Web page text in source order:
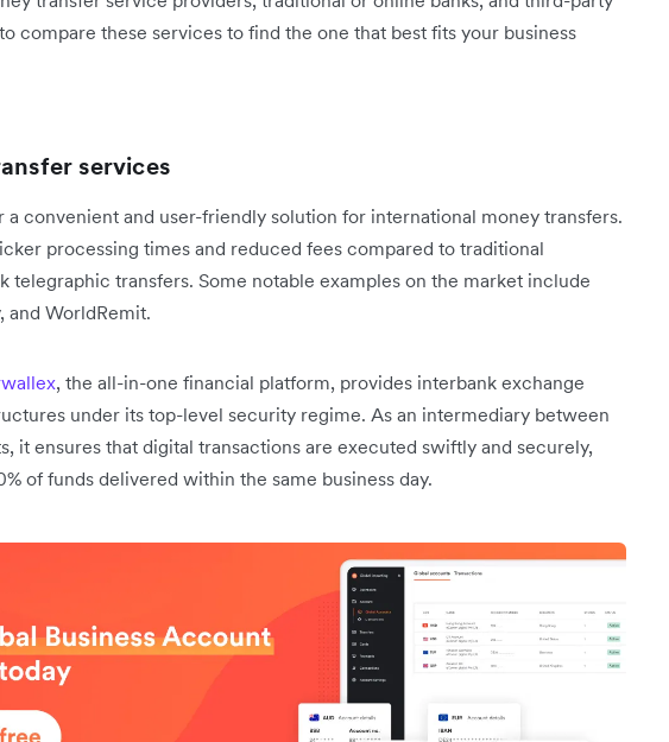
compare these services to find the one that best fits your business
services
convenient and user-friendly solution for international money transfers.
processing times and reduced fees compared to traditional
telegraphic transfers. Some notable examples on the market include
and WorldRemit.
, the all-in-one financial platform, provides interbank exchange
under its top-level security regime. As an intermediary between
it ensures that digital transactions are executed swiftly and securely,
of funds delivered within the same business day.